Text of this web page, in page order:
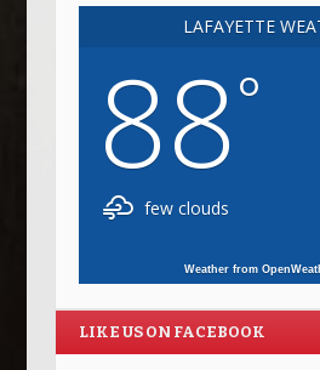
LAFAYETTE
88°
few clouds
Weather from
LIKE US ON FACEBOOK